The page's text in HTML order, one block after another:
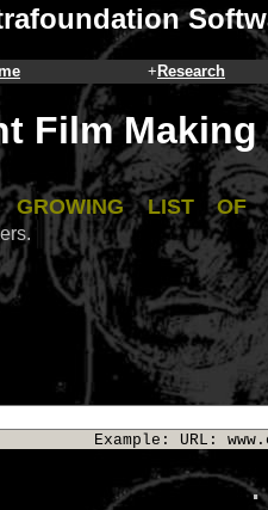
+ Research
Film Making
growing list of
Example: URL: